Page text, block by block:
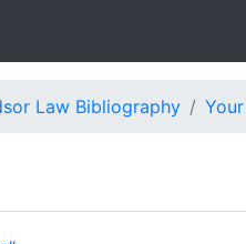
Law Bibliography